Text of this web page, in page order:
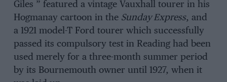
Giles ” featured a vintage Vauxhall tourer in his
Hogmanay cartoon in the Sunday Express, and
a 1921 model-T Ford tourer which successfully
passed its compulsory test in Reading had been
used merely for a three-month summer period
by its Bournemouth owner until 1927, when it